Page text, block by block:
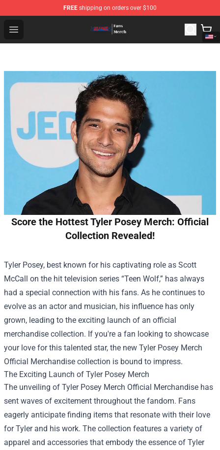
FREE shipping on orders over $100
Open menu
Bleach Store - Official Bleach Merchandise Shop
Score the Hottest Tyler Posey Merch: Official
Collection Revealed!
Tyler Posey, best known for his captivating role as Scott
McCall on the hit television series “Teen Wolf,” has always
had a special connection with his fans. As he continues to
evolve as an actor and musician, his influence has only
grown, leading to the exciting launch of an official
merchandise collection. If you're a fan looking to showcase
your love for this talented star, the new Tyler Posey Merch
Official Merchandise collection is bound to impress.
The Exciting Launch of Tyler Posey Merch
The unveiling of Tyler Posey Merch Official Merchandise has
sent waves of excitement throughout the fandom. Fans
eagerly anticipate finding items that resonate with their love
for Tyler and his work. The collection features a variety of
apparel and accessories that embody the essence of Tyler